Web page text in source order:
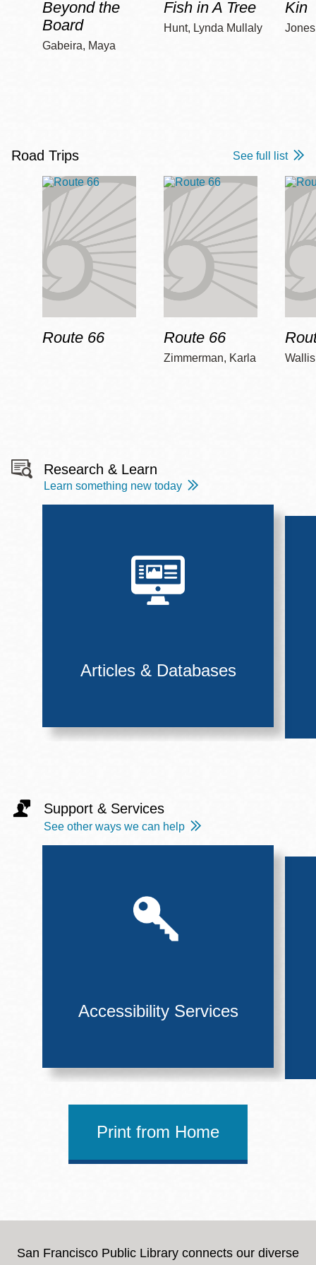
Beyond the
Board
Gabeira, Maya
Fish in A Tree
Hunt, Lynda Mullaly
Kin
Road Trips See full list
Route 66 Route 66
Zimmerman, Karla
Research & Learn
Learn something new today
Articles & Databases
Support & Services
See other ways we can help
Accessibility Services
Print from Home
San Francisco Public Library connects our diverse